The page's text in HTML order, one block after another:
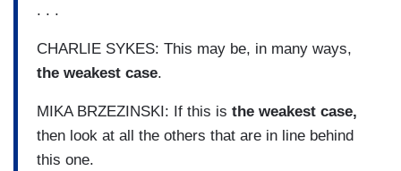
. . .
CHARLIE SYKES: This may be, in many ways,
the weakest case.
MIKA BRZEZINSKI: If this is the weakest case,
then look at all the others that are in line behind
this one.